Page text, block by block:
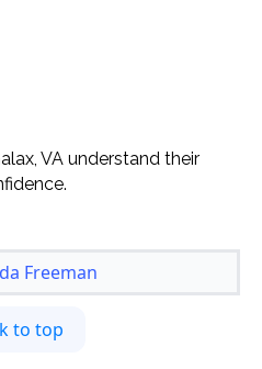
VA understand their
Freeman
to top